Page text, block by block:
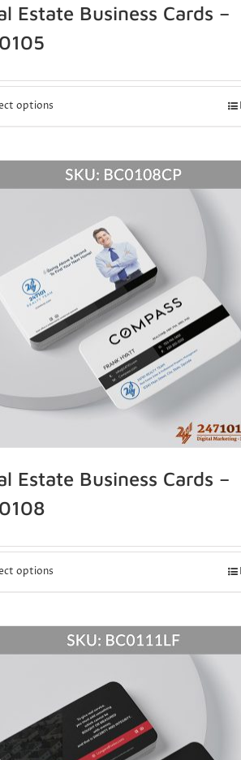
Estate Business Cards –
options
Estate Business Cards –
options